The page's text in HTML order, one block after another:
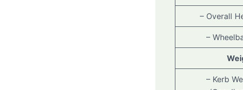
– Overall
–
– Kerb